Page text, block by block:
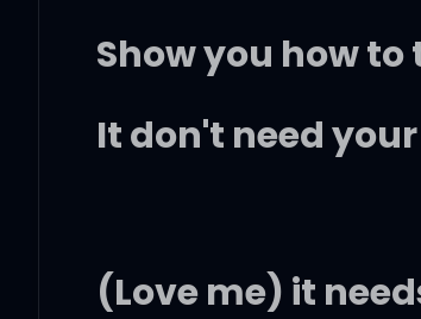
Show you how
It don't need
(Love me) it